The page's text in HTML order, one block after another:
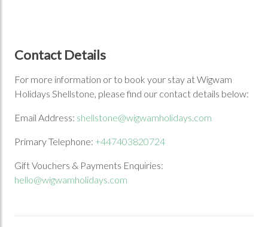
Contact Details
For more information or to book your stay at Wigwam
Holidays Shellstone, please find our contact details below:
Email Address: shellstone@wigwamholidays.com
Primary Telephone: +447403820724
Gift Vouchers & Payments Enquiries:
hello@wigwamholidays.com